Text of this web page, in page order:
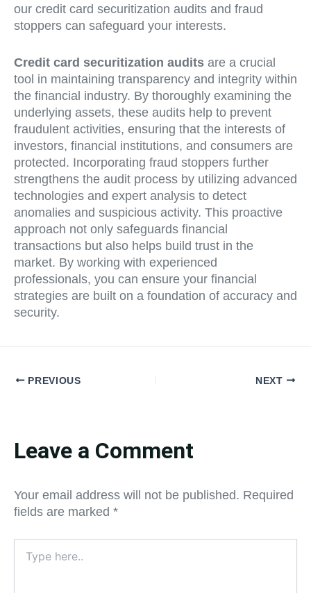
our credit card securitization audits and fraud
stoppers can safeguard your interests.
Credit card securitization audits are a crucial
tool in maintaining transparency and integrity within
the financial industry. By thoroughly examining the
underlying assets, these audits help to prevent
fraudulent activities, ensuring that the interests of
investors, financial institutions, and consumers are
protected. Incorporating fraud stoppers further
strengthens the audit process by utilizing advanced
technologies and expert analysis to detect
anomalies and suspicious activity. This proactive
approach not only safeguards financial
transactions but also helps build trust in the
market. By working with experienced
professionals, you can ensure your financial
strategies are built on a foundation of accuracy and
security.
PREVIOUS NEXT
Leave a Comment
Your email address will not be published. Required
fields are marked *
here..